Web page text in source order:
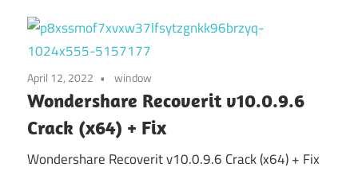
April 12, 2022 window
Wondershare Recoverit v10.0.9.6
Crack (x64) + Fix
Wondershare Recoverit v10.0.9.6 Crack (x64) + Fix